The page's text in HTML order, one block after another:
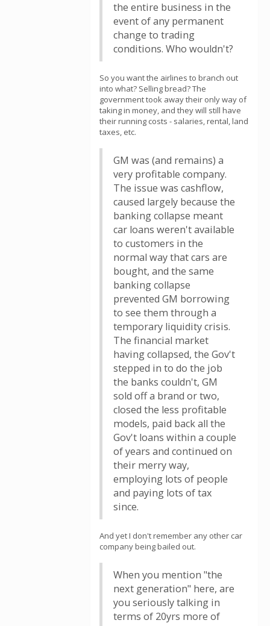
the entire business in the
event of any permanent
change to trading
conditions. Who wouldn't?
So you want the airlines to branch out
into what? Selling bread? The
government took away their only way of
taking in money, and they will still have
their running costs - salaries, rental, land
taxes, etc.
GM was (and remains) a
very profitable company.
The issue was cashflow,
caused largely because the
banking collapse meant
car loans weren't available
to customers in the
normal way that cars are
bought, and the same
banking collapse
prevented GM borrowing
to see them through a
temporary liquidity crisis.
The financial market
having collapsed, the Gov't
stepped in to do the job
the banks couldn't, GM
sold off a brand or two,
closed the less profitable
models, paid back all the
Gov't loans within a couple
of years and continued on
their merry way,
employing lots of people
and paying lots of tax
since.
And yet I don't remember any other car
company being bailed out.
When you mention "the
next generation" here, are
you seriously talking in
terms of 20yrs more of